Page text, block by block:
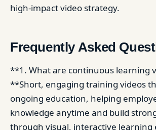
high-impact video strategy.
Frequently Asked
**1. What are continuous learning
**Short, engaging training videos
ongoing education, helping
knowledge anytime and build
through visual, interactive learning